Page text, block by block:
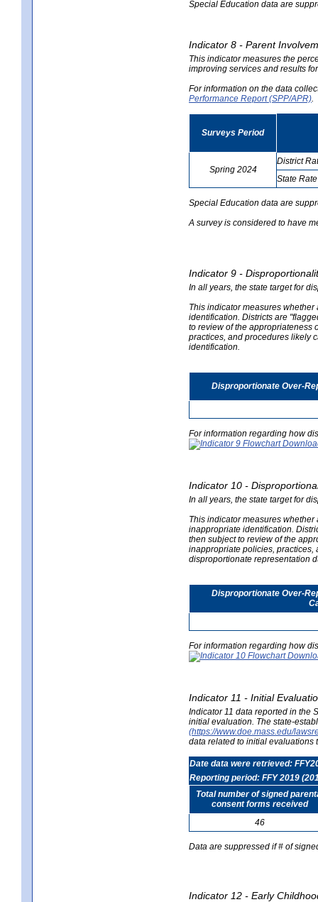
Special Education data are
Indicator 8 - Parent
This indicator measures the
improving services and results
For information on the data
Performance Report (SPP/APR)
Surveys Period
Spring 2024
District
State Rate
Special Education data are
A survey is considered to have
Indicator 9 -
In all years, the state target for
This indicator measures
identification. Districts are
to review of the appropriateness
practices, and procedures likely
identification.
Disproportionate Over-
For information regarding how
Indicator 10 -
In all years, the state target for
This indicator measures
inappropriate identification.
then subject to review of the
inappropriate policies, practices,
disproportionate representation
Disproportionate Over-
For information regarding how
Indicator 11 - Initial
Indicator 11 data reported in the
initial evaluation. The state-
(https://www.doe.mass.edu/
data related to initial evaluations
Date data were retrieved:
Reporting period: FFY 2019
Total number of signed
consent forms received
46
Data are suppressed if # of
Indicator 12 - Early